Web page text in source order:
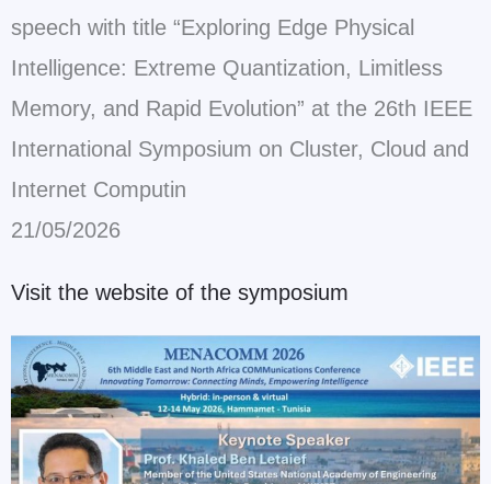
speech with title “Exploring Edge Physical
Intelligence: Extreme Quantization, Limitless
Memory, and Rapid Evolution” at the 26th IEEE
International Symposium on Cluster, Cloud and
Internet Computin
21/05/2026
Visit the website of the symposium